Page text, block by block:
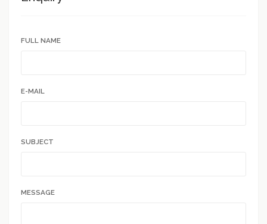
FULL NAME
E-MAIL
SUBJECT
MESSAGE